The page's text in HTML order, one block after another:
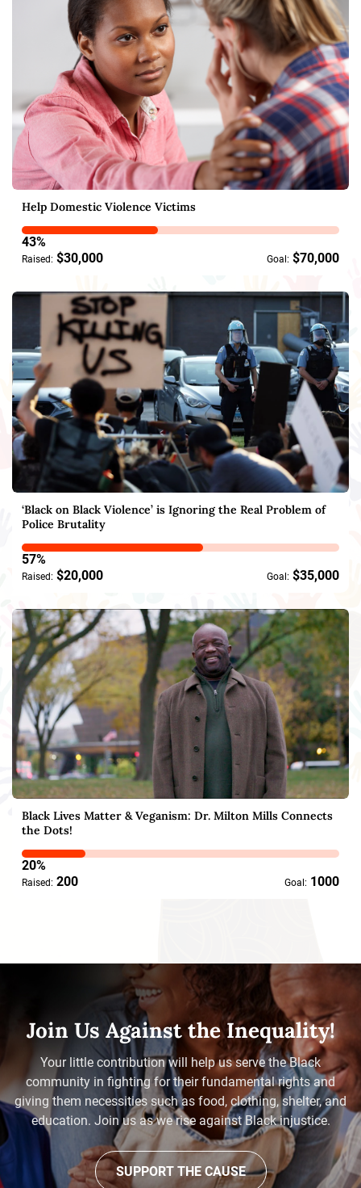
Help Domestic Violence Victims
43%
Raised: $30,000 Goal: $70,000
‘Black on Black Violence’ is Ignoring the Real Problem of
Police Brutality
57%
Raised: $20,000 Goal: $35,000
Black Lives Matter & Veganism: Dr. Milton Mills Connects
the Dots‪!
20%
Raised: 200 Goal: 1000
Join Us Against the Inequality!
Your little contribution will help us serve the Black
community in fighting for their fundamental rights and
giving them necessities such as food, clothing, shelter, and
education. Join us as we rise against Black injustice.
SUPPORT THE CAUSE